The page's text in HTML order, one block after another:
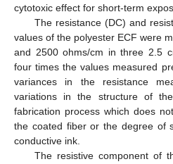
cytotoxic effect for short-term
The resistance (DC) and
values of the polyester ECF were
and 2500 ohms/cm in three 2.5
four times the values measured
variances in the resistance
variations in the structure of
fabrication process which does
the coated fiber or the degree of
conductive ink.
The resistive component of